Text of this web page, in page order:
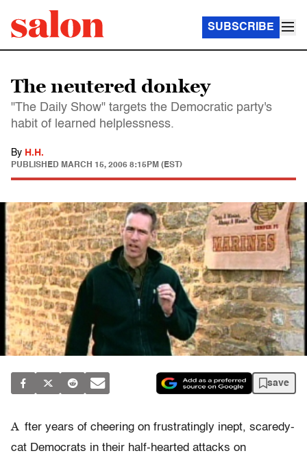
SUBSCRIBE
The neutered donkey
"The Daily Show" targets the Democratic party's
habit of learned helplessness.
By H.H.
PUBLISHED MARCH 15, 2006 8:15PM (EST)
save
A fter years of cheering on frustratingly inept, scaredy-
cat Democrats in their half-hearted attacks on